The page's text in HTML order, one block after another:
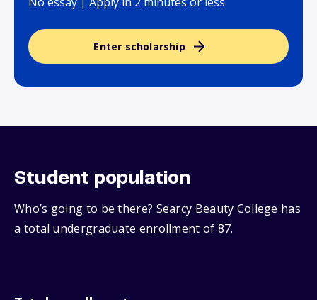
Enter scholarship
Student population
Who’s going to be there? Searcy Beauty College has
a total undergraduate enrollment of 87.